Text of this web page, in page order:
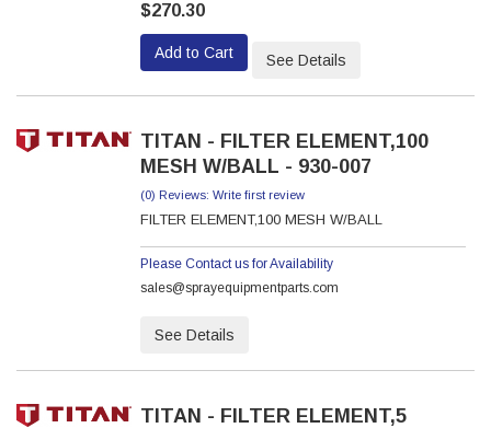
$270.30
Add to Cart See Details
TITAN - FILTER ELEMENT,100
MESH W/BALL - 930-007
(0) Reviews: Write first review
FILTER ELEMENT,100 MESH W/BALL
Please Contact us for Availability
sales@sprayequipmentparts.com
See Details
TITAN - FILTER ELEMENT,5